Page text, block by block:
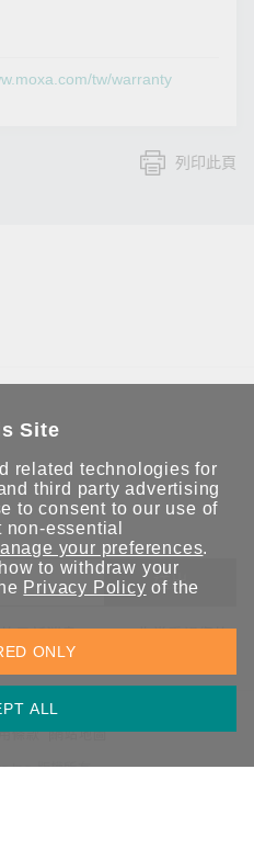
tw/warranty
列印此頁
送出
最新消息。Moxa 非常重視您的
件提供給任何人。
條款 網站地圖
Inc. 版權所有
Site
related technologies for
third party advertising
to consent to our use of
essential
your preferences.
to withdraw your
Privacy Policy of the
ALL
ONLY